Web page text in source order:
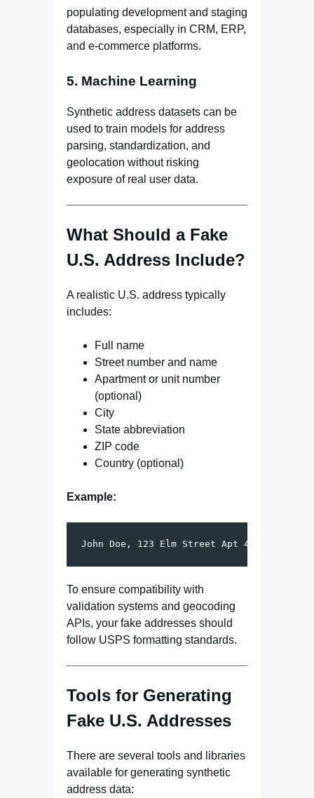
populating development and staging
databases, especially in CRM, ERP,
and e-commerce platforms.
5. Machine Learning
Synthetic address datasets can be
used to train models for address
parsing, standardization, and
geolocation without risking
exposure of real user data.
What Should a Fake
U.S. Address Include?
A realistic U.S. address typically
includes:
Full name
Street number and name
Apartment or unit number
(optional)
City
State abbreviation
ZIP code
Country (optional)
Example:
To ensure compatibility with
validation systems and geocoding
APIs, your fake addresses should
follow USPS formatting standards.
Tools for Generating
Fake U.S. Addresses
There are several tools and libraries
available for generating synthetic
address data: